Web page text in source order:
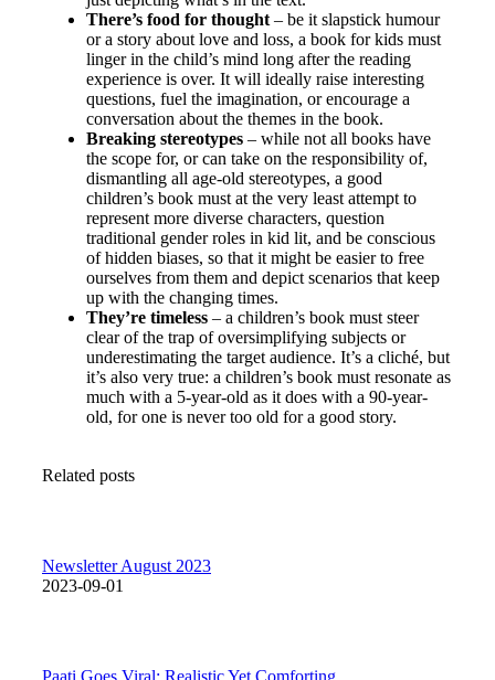
There’s food for thought – be it slapstick humour
or a story about love and loss, a book for kids must
linger in the child’s mind long after the reading
experience is over. It will ideally raise interesting
questions, fuel the imagination, or encourage a
conversation about the themes in the book.
Breaking stereotypes – while not all books have
the scope for, or can take on the responsibility of,
dismantling all age-old stereotypes, a good
children’s book must at the very least attempt to
represent more diverse characters, question
traditional gender roles in kid lit, and be conscious
of hidden biases, so that it might be easier to free
ourselves from them and depict scenarios that keep
up with the changing times.
They’re timeless – a children’s book must steer
clear of the trap of oversimplifying subjects or
underestimating the target audience. It’s a cliché, but
it’s also very true: a children’s book must resonate as
much with a 5-year-old as it does with a 90-year-
old, for one is never too old for a good story.
Related posts
Newsletter August 2023
2023-09-01
Paati Goes Viral: Realistic Yet Comforting